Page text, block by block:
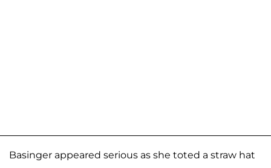
Basinger appeared serious as she toted a straw hat